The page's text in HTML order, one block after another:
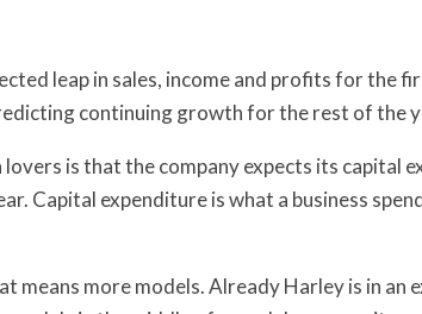
leap in sales, income and profits for the
continuing growth for the rest of the
is that the company expects its capital
Capital expenditure is what a business
more models. Already Harley is in an